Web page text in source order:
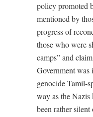
policy promoted
mentioned by
progress of
those who were
camps” and
Government was
genocide Tamil-
way as the Nazis
been rather